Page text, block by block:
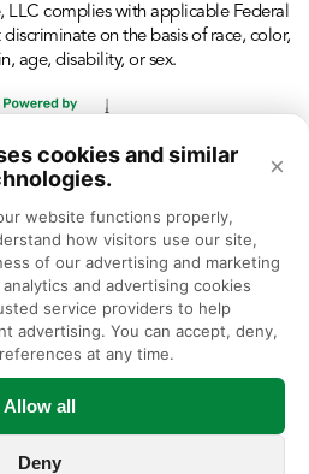
cookies and similar
×
website functions properly,
how visitors use our site,
of our advertising and marketing
and advertising cookies
service providers to help
advertising. You can accept, deny,
at any time.
Allow all
Deny
LLC complies with applicable Federal
on the basis of race, color,
age, disability, or sex.